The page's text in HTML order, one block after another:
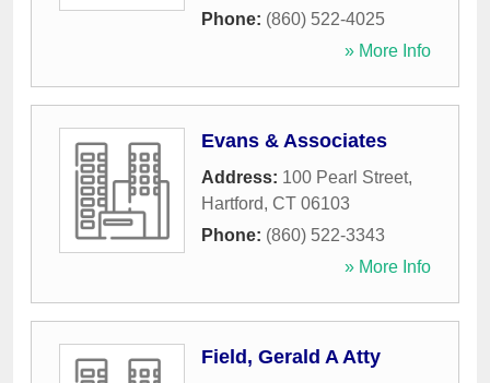
Phone: (860) 522-4025
» More Info
Evans & Associates
Address: 100 Pearl Street,
Hartford, CT 06103
Phone: (860) 522-3343
» More Info
Field, Gerald A Atty